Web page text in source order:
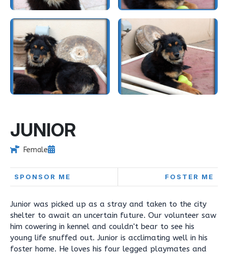
JUNIOR
Female
SPONSOR ME FOSTER ME
Junior was picked up as a stray and taken to the city
shelter to await an uncertain future. Our volunteer saw
him cowering in kennel and couldn't bear to see his
young life snuffed out. Junior is acclimating well in his
foster home. He loves his four legged playmates and